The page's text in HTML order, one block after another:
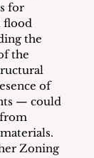
for
flood
the
the
of
— could
Zoning